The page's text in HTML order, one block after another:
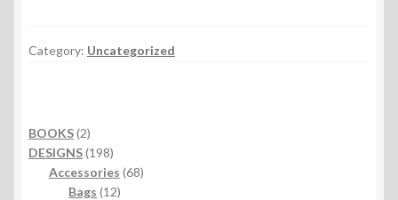
Category: Uncategorized
BOOKS 22
products
DESIGNS 198198
products
Accessories 6868
Bags 1212